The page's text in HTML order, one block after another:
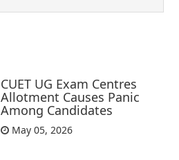
CUET UG Exam Centres
Allotment Causes Panic
Among Candidates
May 05, 2026